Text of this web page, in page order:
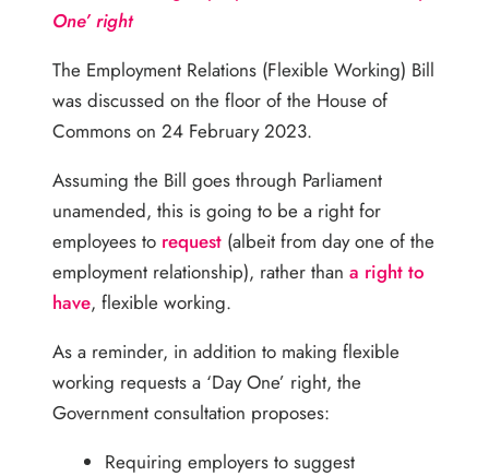
One’ right
The Employment Relations (Flexible Working) Bill
was discussed on the floor of the House of
Commons on 24 February 2023.
Assuming the Bill goes through Parliament
unamended, this is going to be a right for
employees to request (albeit from day one of the
employment relationship), rather than a right to
have, flexible working.
As a reminder, in addition to making flexible
working requests a ‘Day One’ right, the
Government consultation proposes:
Requiring employers to suggest